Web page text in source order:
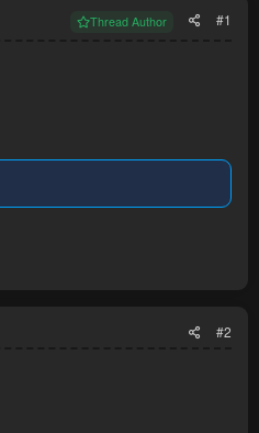
Thread Author #1
#2